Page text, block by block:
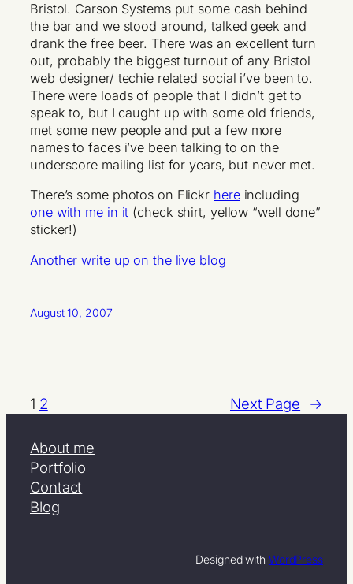
Bristol. Carson Systems put some cash behind
the bar and we stood around, talked geek and
drank the free beer. There was an excellent turn
out, probably the biggest turnout of any Bristol
web designer/ techie related social i’ve been to.
There were loads of people that I didn’t get to
speak to, but I caught up with some old friends,
met some new people and put a few more
names to faces i’ve been talking to on the
underscore mailing list for years, but never met.
There’s some photos on Flickr hereincluding
one with me in it (check shirt, yellow “well done”
sticker!)
Another write up on the live blog
August 10, 2007
1 2 Next Page →
About me
Portfolio
Contact
Blog
Designed with WordPress